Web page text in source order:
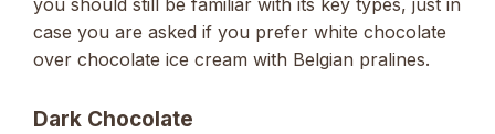
you should still be familiar with its key types, just in
case you are asked if you prefer white chocolate
over chocolate ice cream with Belgian pralines.
Dark Chocolate